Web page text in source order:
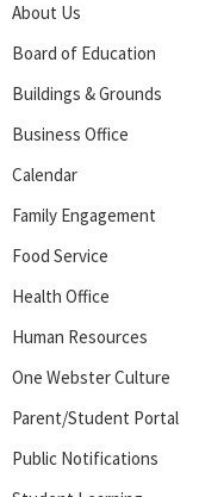
About Us
Board of Education
Buildings & Grounds
Business Office
Calendar
Family Engagement
Food Service
Health Office
Human Resources
One Webster Culture
Parent/Student Portal
Public Notifications